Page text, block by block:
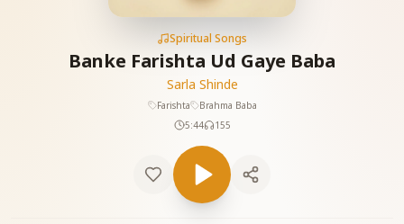
Spiritual Songs
Banke Farishta Ud Gaye Baba
Sarla Shinde
Farishta
Brahma Baba
5:44
155